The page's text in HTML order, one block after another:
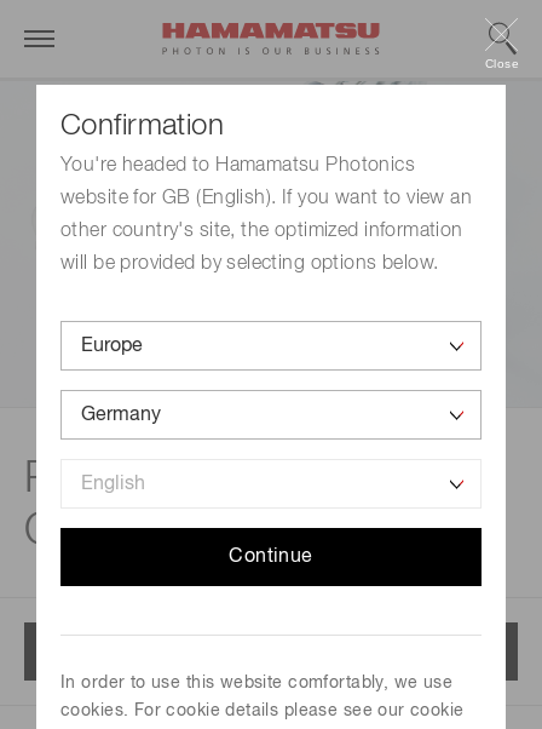
Confirmation
You're headed to Hamamatsu Photonics
website for GB (English). If you want to view an
other country's site, the optimized information
will be provided by selecting options below.
Continue
In order to use this website comfortably, we use
cookies. For cookie details please see our cookie
Close
Related documents |
Optical sensors